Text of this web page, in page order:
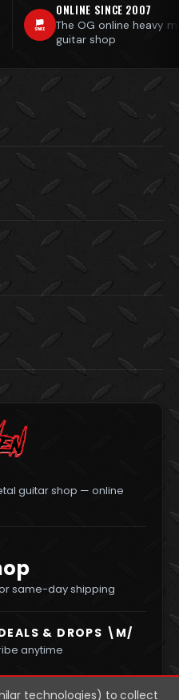
ONLINE SINCE 2007
The OG online heavy
guitar shop
guitar shop — online
same-day shipping
& DROPS \M/
anytime
technologies) to collect